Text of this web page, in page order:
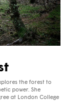
the forest to
power. She
at London College